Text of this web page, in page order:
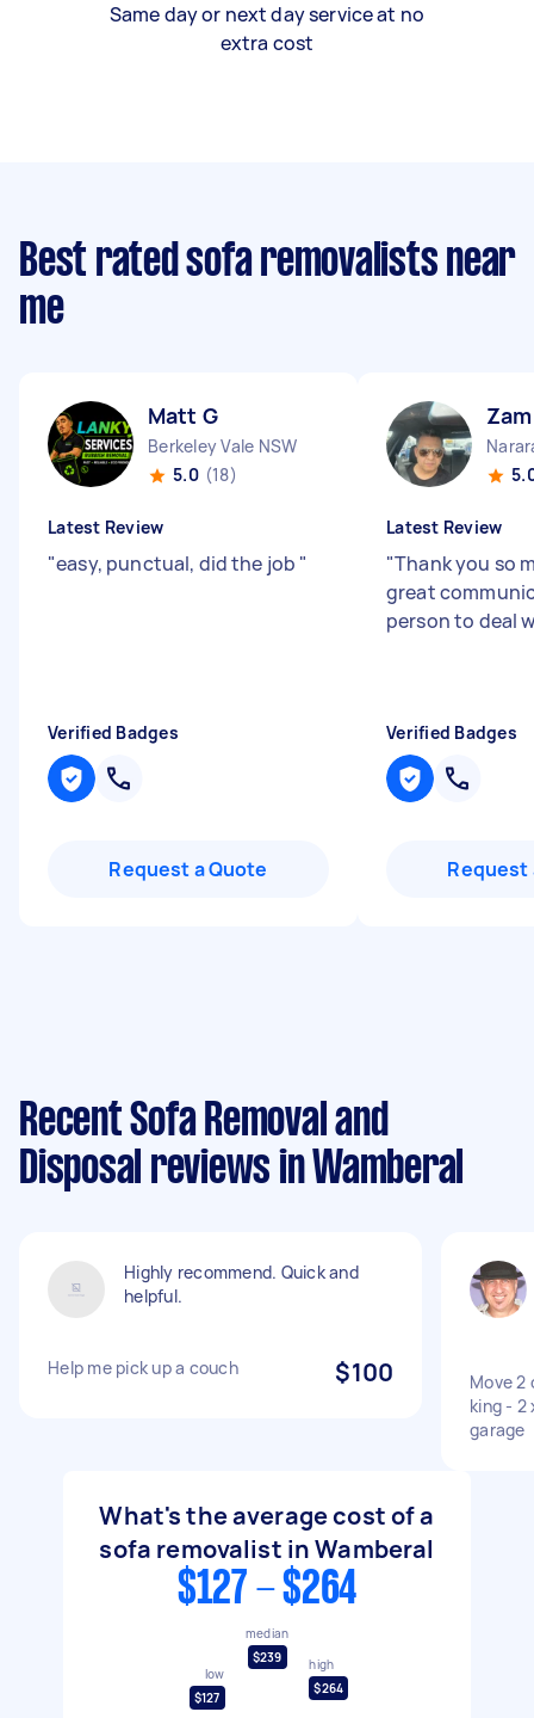
Same day or next day service at no
extra cost
Best rated sofa removalists near
me
Matt G
Berkeley Vale NSW
5.0 (18)
Latest Review
"easy, punctual, did the job "
Verified Badges
Request a Quote
Latest Review
"Thank you so
great
person to deal
Verified Badges
Request
Recent Sofa Removal and
Disposal reviews in Wamberal
Highly recommend. Quick and
helpful.
Help me pick up a couch $100
Move 2
king - 2
garage
What's the average cost of a
sofa removalist in Wamberal
$127 - $264
low
$127
median
$239
high
$264